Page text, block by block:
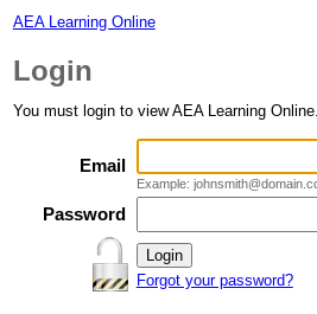
AEA Learning Online
Login
You must login to view AEA Learning Online.
Email
Example:
Password
Forgot your password?